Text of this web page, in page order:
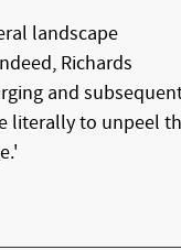
landscape
Richards
and
literally to unpeel